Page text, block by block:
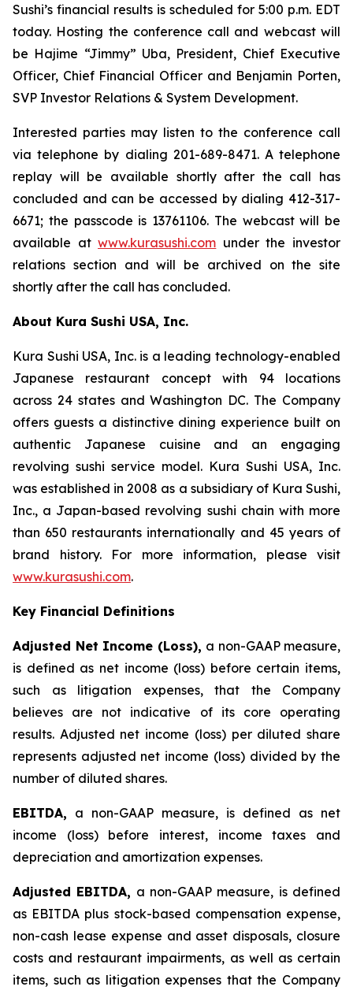
Sushi’s financial results is scheduled for 5:00 p.m. EDT
today. Hosting the conference call and webcast will
be Hajime “Jimmy” Uba, President, Chief Executive
Officer, Chief Financial Officer and Benjamin Porten,
SVP Investor Relations & System Development.
Interested parties may listen to the conference call
via telephone by dialing 201-689-8471. A telephone
replay will be available shortly after the call has
concluded and can be accessed by dialing 412-317-
6671; the passcode is 13761106. The webcast will be
available atwww.kurasushi.com under the investor
relations section and will be archived on the site
shortly after the call has concluded.
About Kura Sushi USA, Inc.
Kura Sushi USA, Inc. is a leading technology-enabled
Japanese restaurant concept with 94 locations
across 24 states and Washington DC. The Company
offers guests a distinctive dining experience built on
authentic Japanese cuisine and an engaging
revolving sushi service model. Kura Sushi USA, Inc.
was established in 2008 as a subsidiary of Kura Sushi,
Inc., a Japan-based revolving sushi chain with more
than 650 restaurants internationally and 45 years of
brand history. For more information, please visit
www.kurasushi.com.
Key Financial Definitions
Adjusted Net Income (Loss), a non-GAAP measure,
is defined as net income (loss) before certain items,
such as litigation expenses, that the Company
believes are not indicative of its core operating
results. Adjusted net income (loss) per diluted share
represents adjusted net income (loss) divided by the
number of diluted shares.
EBITDA, a non-GAAP measure, is defined as net
income (loss) before interest, income taxes and
depreciation and amortization expenses.
Adjusted EBITDA, a non-GAAP measure, is defined
as EBITDA plus stock-based compensation expense,
non-cash lease expense and asset disposals, closure
costs and restaurant impairments, as well as certain
items, such as litigation expenses that the Company